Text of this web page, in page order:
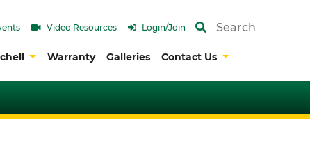
Video Resources Login/Join
Warranty Galleries Contact Us